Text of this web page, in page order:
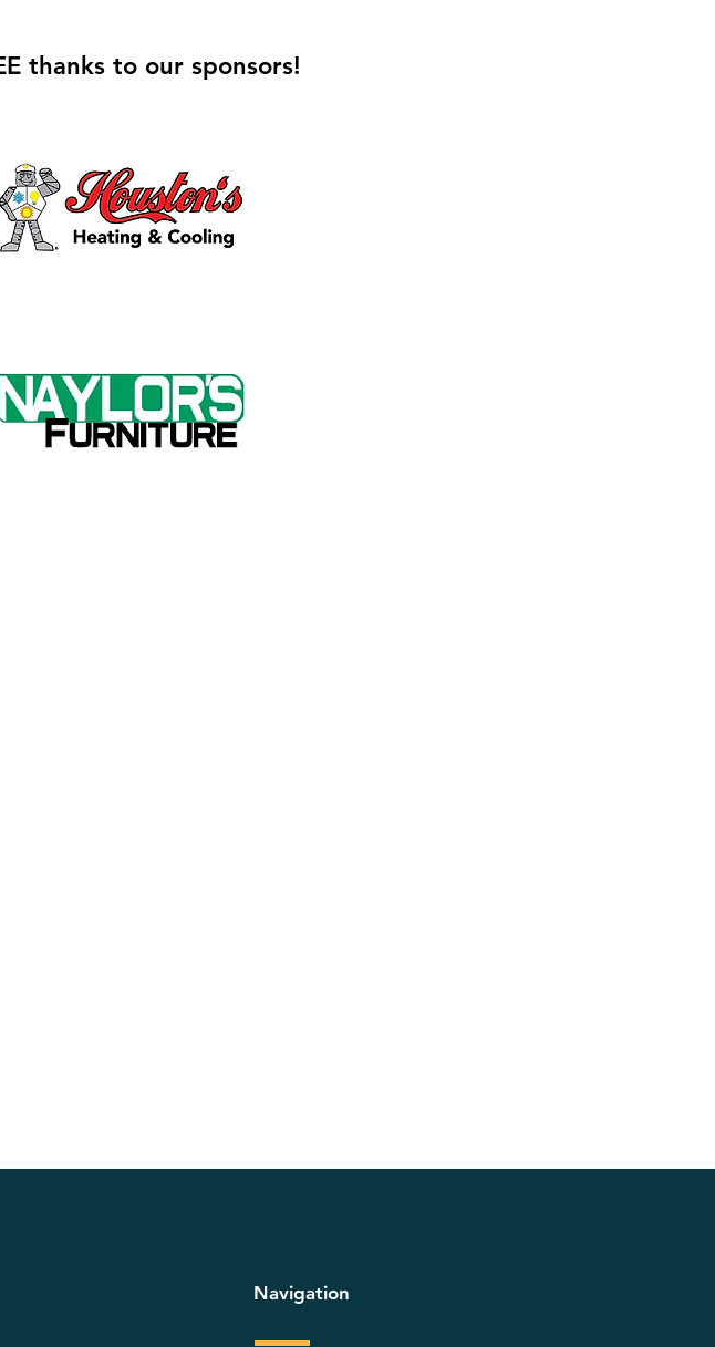
thanks to our sponsors!
Navigation